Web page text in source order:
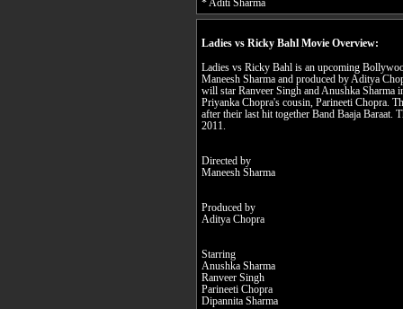
* Aditi Sharma
Ladies vs Ricky Bahl Movie Overview:
Ladies vs Ricky Bahl is an upcoming
Maneesh Sharma and produced by Aditya
will star Ranveer Singh and Anushka Sharma
Priyanka Chopra's cousin, Parineeti Chopra.
after their last hit together Band Baaja Baraat.
2011.
Directed by
Maneesh Sharma
Produced by
Aditya Chopra
Starring
Anushka Sharma
Ranveer Singh
Parineeti Chopra
Dipannita Sharma